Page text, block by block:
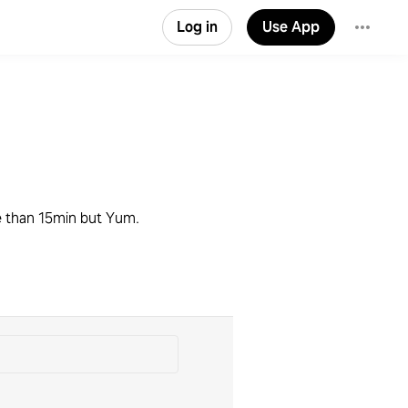
Log in Use App
than 15min but Yum.